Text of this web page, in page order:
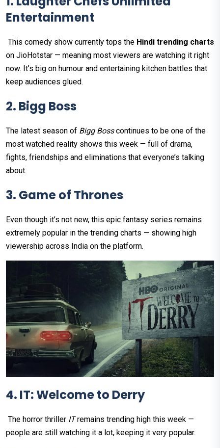
Entertainment
This comedy show currently tops the Hindi trending charts
on JioHotstar — meaning most viewers are watching it right
now. It’s big on humour and entertaining kitchen battles that
keep audiences glued.
2. Bigg Boss
The latest season of Bigg Bosscontinues to be one of the
most watched reality shows this week — full of drama,
fights, friendships and eliminations that everyone’s talking
about.
3. Game of Thrones
Even though it’s not new, this epic fantasy series remains
extremely popular in the trending charts — showing high
viewership across India on the platform.
4. IT: Welcome to Derry
The horror thriller ITremains trending high this week —
people are still watching it a lot, keeping it very popular.